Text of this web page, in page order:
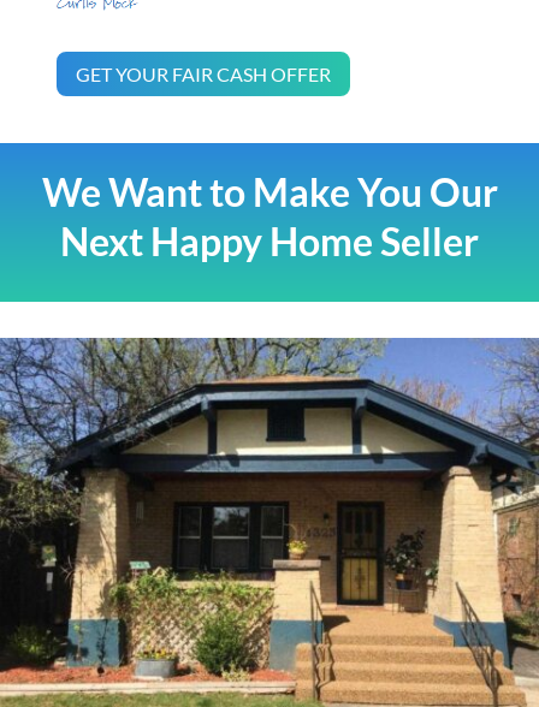
GET YOUR FAIR CASH OFFER
We Want to Make You Our
Next Happy Home Seller